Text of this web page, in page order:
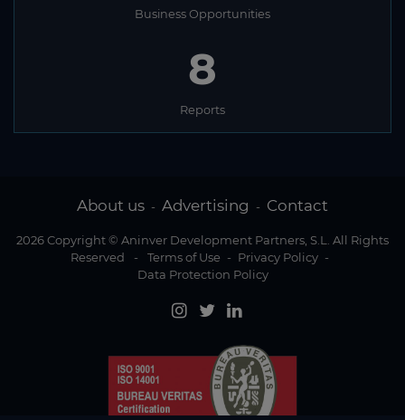
Business Opportunities
8
Reports
About us - Advertising - Contact
2026 Copyright © Aninver Development Partners, S.L. All Rights
Reserved
- Terms of Use - Privacy Policy -
Data Protection Policy